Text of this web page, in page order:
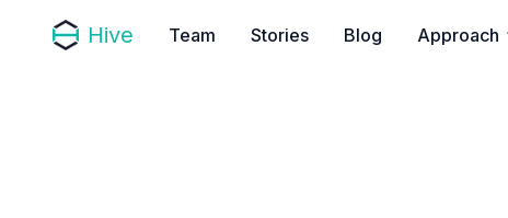
Hive Team Stories Blog Approach